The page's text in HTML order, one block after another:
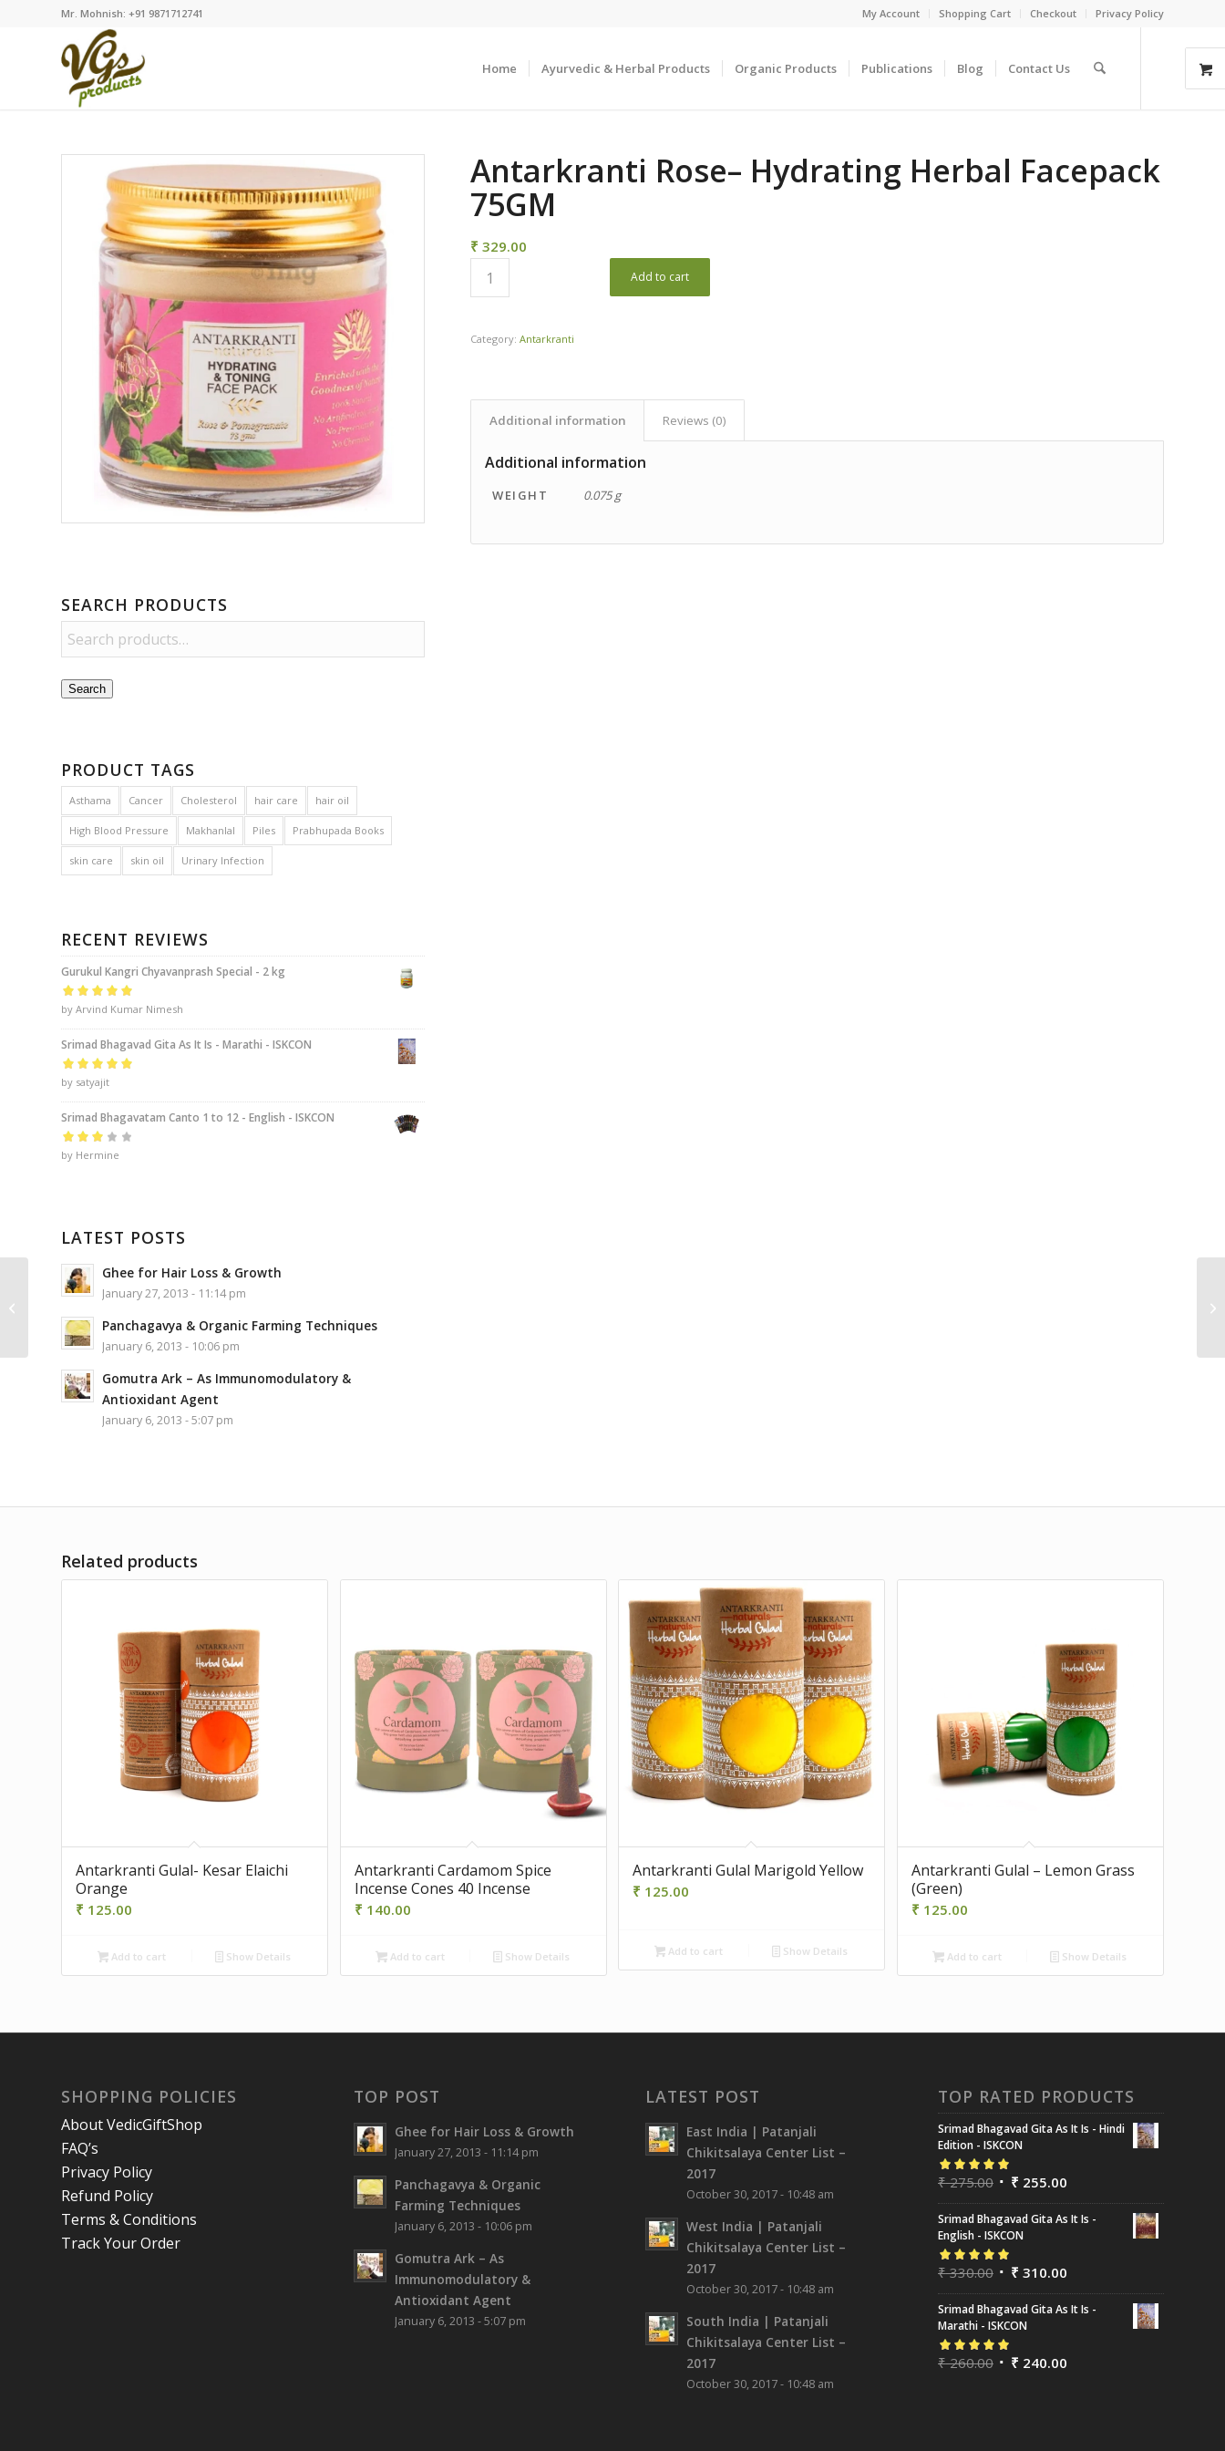
My Account Shopping Cart Checkout Privacy Policy
Mr. Mohnish: +91 9871712741
Home Ayurvedic & Herbal Products Organic Products Publications Blog Contact Us
SEARCH PRODUCTS
Search
PRODUCT TAGS
Asthama Cancer Cholesterol hair care hair oil
High Blood Pressure Makhanlal Piles Prabhupada Books
skin care skin oil Urinary Infection
RECENT REVIEWS
Gurukul Kangri Chyavanprash Special - 2 kg
Rated5out of
5
by Arvind Kumar Nimesh
Srimad Bhagavad Gita As It Is - Marathi - ISKCON
Rated5out of
5
by satyajit
Srimad Bhagavatam Canto 1 to 12 - English - ISKCON
Rated3
by Hermine
LATEST POSTS
Ghee for Hair Loss & Growth
January 27, 2013 - 11:14 pm
Panchagavya & Organic Farming Techniques
January 6, 2013 - 10:06 pm
Gomutra Ark – As Immunomodulatory &
Antioxidant Agent
January 6, 2013 - 5:07 pm
Antarkranti Rose– Hydrating Herbal Facepack
75GM
₹ 329.00
Add to cart
Category:Antarkranti
Additional information Reviews (0)
Additional information
WEIGHT 0.075 g
Related products
Antarkranti Gulal- Kesar Elaichi
Orange
₹ 125.00
Add to cart Show Details
Antarkranti Cardamom Spice
Incense Cones 40 Incense
₹ 140.00
Add to cart Show Details
Antarkranti Gulal Marigold Yellow
₹ 125.00
Add to cart Show Details
Antarkranti Gulal – Lemon Grass
(Green)
₹ 125.00
Add to cart Show Details
SHOPPING POLICIES
About VedicGiftShop
FAQ’s
Privacy Policy
Refund Policy
Terms & Conditions
Track Your Order
TOP POST
Ghee for Hair Loss & Growth
January 27, 2013 - 11:14 pm
Panchagavya & Organic
Farming Techniques
January 6, 2013 - 10:06 pm
Gomutra Ark – As
Immunomodulatory &
Antioxidant Agent
January 6, 2013 - 5:07 pm
LATEST POST
East India | Patanjali
Chikitsalaya Center List –
2017
October 30, 2017 - 10:48 am
West India | Patanjali
Chikitsalaya Center List –
2017
October 30, 2017 - 10:48 am
South India | Patanjali
Chikitsalaya Center List –
2017
October 30, 2017 - 10:48 am
TOP RATED PRODUCTS
Srimad Bhagavad Gita As It Is - Hindi
Edition - ISKCON
Rated5.00out
of 5
₹275.00 ₹ 255.00
Srimad Bhagavad Gita As It Is -
English - ISKCON
Rated5.00out
of 5
₹330.00 ₹ 310.00
Srimad Bhagavad Gita As It Is -
Marathi - ISKCON
Rated5.00out
₹260.00 ₹ 240.00
Antarkranti Mysore